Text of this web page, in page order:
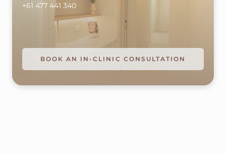
+61 477 441 340
BOOK AN IN-CLINIC CONSULTATION